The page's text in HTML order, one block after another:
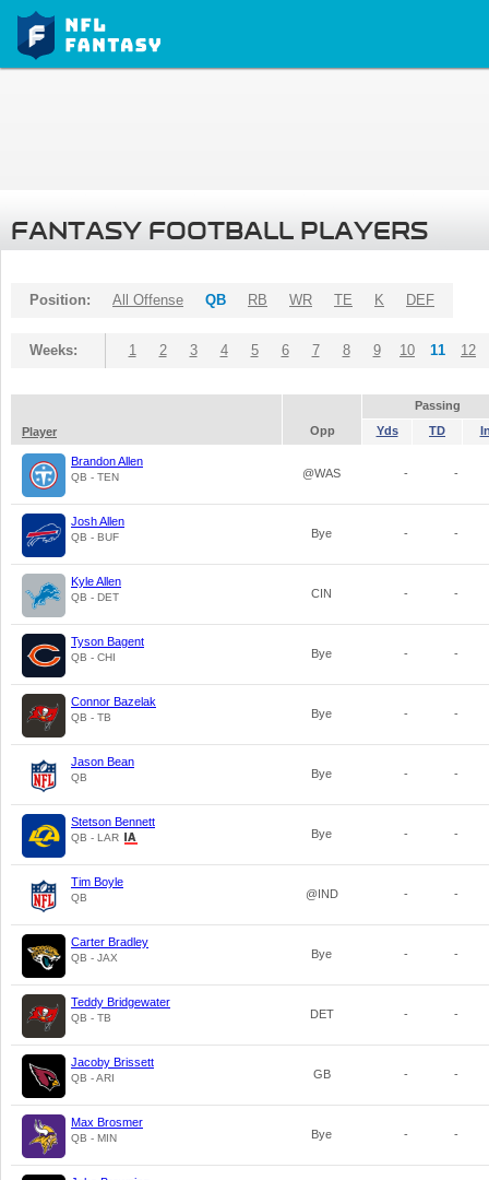
FANTASY FOOTBALL PLAYERS
Position: All Offense QB RB WR TE K DEF
Weeks: 1 2 3 4 5 6 7 8 9 10 11 12
Passing
Player
Opp Yds TD
Brandon Allen
QB - TEN @WAS - -
Josh Allen
QB - BUF Bye - -
Kyle Allen
QB - DET CIN - -
Tyson Bagent
QB - CHI Bye - -
Connor Bazelak
QB - TB Bye - -
Jason Bean
QB Bye - -
Stetson Bennett
QB - LAR Bye - -
Tim Boyle
QB @IND - -
Carter Bradley
QB - JAX Bye - -
Teddy Bridgewater
QB - TB DET - -
Jacoby Brissett
QB - ARI GB - -
Max Brosmer
QB - MIN Bye - -